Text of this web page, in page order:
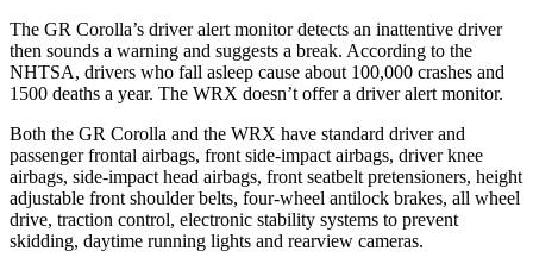
The GR Corolla’s driver alert monitor detects an inattentive driver
then sounds a warning and suggests a break. According to the
NHTSA, drivers who fall asleep cause about 100,000 crashes and
1500 deaths a year. The WRX doesn’t offer a driver alert monitor.
Both the GR Corolla and the WRX have standard driver and
passenger frontal airbags, front side-impact airbags, driver knee
airbags, side-impact head airbags, front seatbelt pretensioners, height
adjustable front shoulder belts, four-wheel antilock brakes, all wheel
drive, traction control, electronic stability systems to prevent
skidding, daytime running lights and rearview cameras.